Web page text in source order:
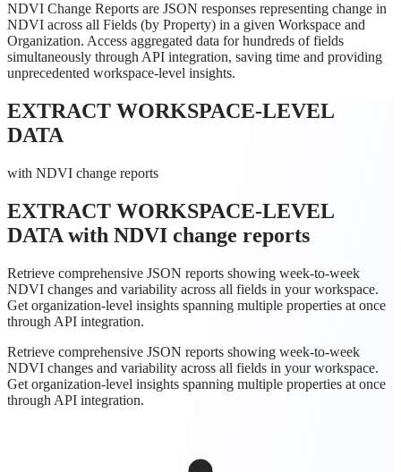
NDVI Change Reports are JSON responses representing change in
NDVI across all Fields (by Property) in a given Workspace and
Organization. Access aggregated data for hundreds of fields
simultaneously through API integration, saving time and providing
unprecedented workspace-level insights.
EXTRACT WORKSPACE-LEVEL
DATA
with NDVI change reports
EXTRACT WORKSPACE-LEVEL
DATA with NDVI change reports
Retrieve comprehensive JSON reports showing week-to-week
NDVI changes and variability across all fields in your workspace.
Get organization-level insights spanning multiple properties at once
through API integration.
Retrieve comprehensive JSON reports showing week-to-week
NDVI changes and variability across all fields in your workspace.
Get organization-level insights spanning multiple properties at once
through API integration.